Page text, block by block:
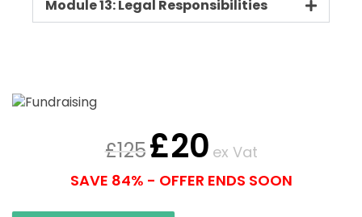
Module 13: Legal Responsibilities
£125£20 ex Vat
SAVE 84% - OFFER ENDS SOON